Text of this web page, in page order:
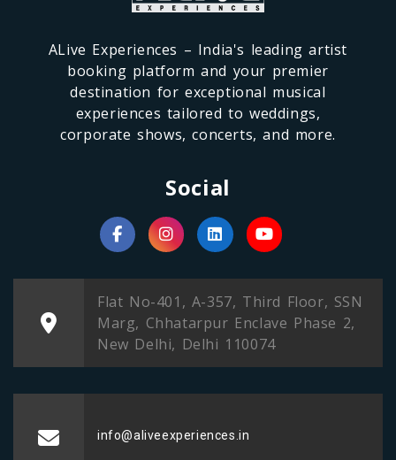
ALive Experiences – India's leading artist
booking platform and your premier
destination for exceptional musical
experiences tailored to weddings,
corporate shows, concerts, and more.
Social
Flat No-401, A-357, Third Floor, SSN
Marg, Chhatarpur Enclave Phase 2,
New Delhi, Delhi 110074
info@aliveexperiences.in